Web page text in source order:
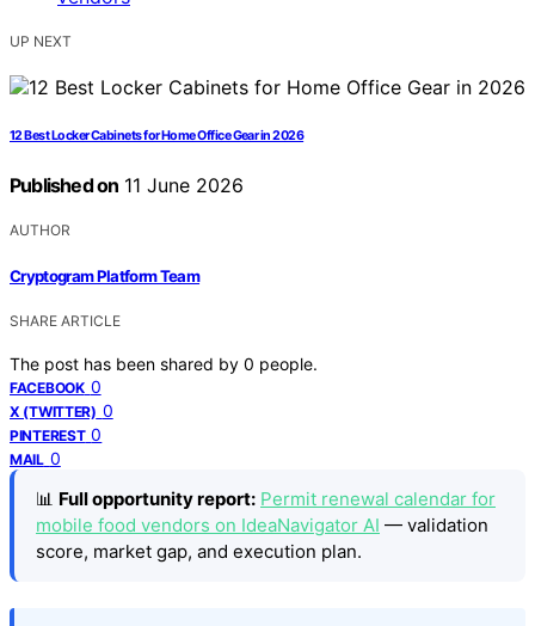
UP NEXT
12 Best Locker Cabinets for Home Office Gear in 2026
Published on 11 June 2026
AUTHOR
Cryptogram Platform Team
SHARE ARTICLE
The post has been shared by 0 people.
FACEBOOK 0
X (TWITTER) 0
PINTEREST 0
MAIL 0
📊 Full opportunity report: Permit renewal calendar for
mobile food vendors on IdeaNavigator AI — validation
score, market gap, and execution plan.